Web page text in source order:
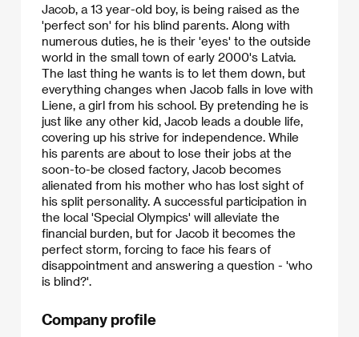
Jacob, a 13 year-old boy, is being raised as the
'perfect son' for his blind parents. Along with
numerous duties, he is their 'eyes' to the outside
world in the small town of early 2000's Latvia.
The last thing he wants is to let them down, but
everything changes when Jacob falls in love with
Liene, a girl from his school. By pretending he is
just like any other kid, Jacob leads a double life,
covering up his strive for independence. While
his parents are about to lose their jobs at the
soon-to-be closed factory, Jacob becomes
alienated from his mother who has lost sight of
his split personality. A successful participation in
the local 'Special Olympics' will alleviate the
financial burden, but for Jacob it becomes the
perfect storm, forcing to face his fears of
disappointment and answering a question - 'who
is blind?'.
Company profile